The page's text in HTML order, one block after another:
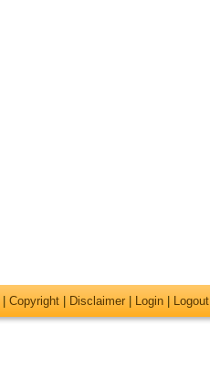
Copyright Disclaimer Login Logout